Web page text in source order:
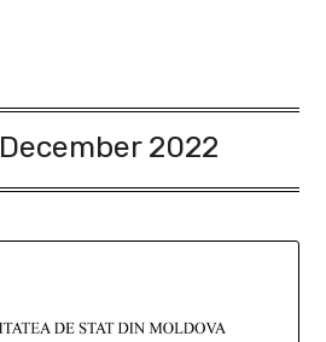
December 2022